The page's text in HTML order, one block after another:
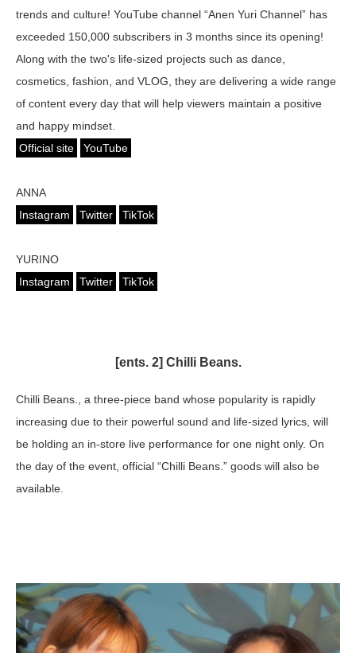
trends and culture! YouTube channel “Anen Yuri Channel” has
exceeded 150,000 subscribers in 3 months since its opening!
Along with the two's life-sized projects such as dance,
cosmetics, fashion, and VLOG, they are delivering a wide range
of content every day that will help viewers maintain a positive
and happy mindset.
Official site
YouTube
ANNA
Instagram
Twitter TikTok
YURINO
Instagram
Twitter TikTok
[ents. 2] Chilli Beans.
Chilli Beans., a three-piece band whose popularity is rapidly
increasing due to their powerful sound and life-sized lyrics, will
be holding an in-store live performance for one night only. On
the day of the event, official “Chilli Beans.” goods will also be
available.